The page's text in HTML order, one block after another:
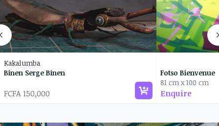
Kakalumba
Binen Serge Binen
FCFA 150,000
Fotso Bienvenue
81 cm x 100 cm
Enquire